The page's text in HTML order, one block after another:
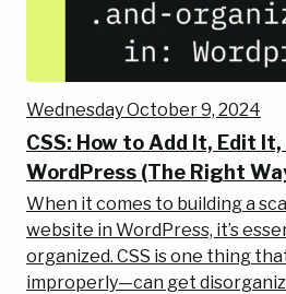
Wednesday October 9, 2024
CSS: How to Add It, Edit
WordPress (The Right
When it comes to building a
website in WordPress, it’s
organized. CSS is one thing
improperly—can get